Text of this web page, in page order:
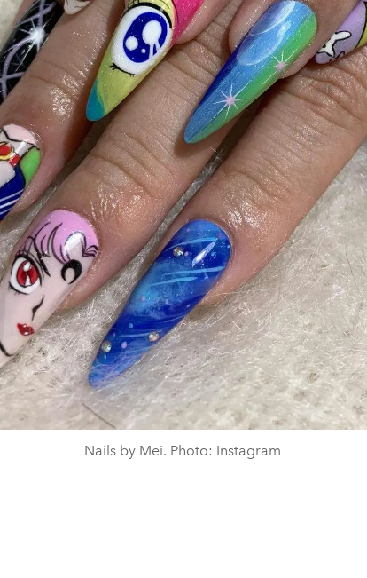
Nails by Mei. Photo: Instagram